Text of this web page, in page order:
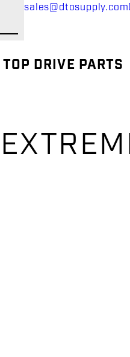
sales@dtosupply.com
TOP DRIVE PARTS